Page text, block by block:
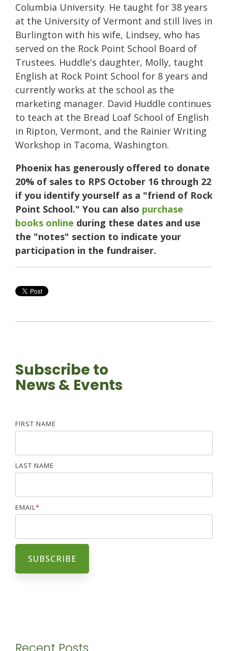
Columbia University. He taught for 38 years
at the University of Vermont and still lives in
Burlington with his wife, Lindsey, who has
served on the Rock Point School Board of
Trustees. Huddle's daughter, Molly, taught
English at Rock Point School for 8 years and
currently works at the school as the
marketing manager. David Huddle continues
to teach at the Bread Loaf School of English
in Ripton, Vermont, and the Rainier Writing
Workshop in Tacoma, Washington.
Phoenix has generously offered to donate
20% of sales to RPS October 16 through 22
if you identify yourself as a "friend of Rock
Point School." You can also purchase
books online during these dates and use
the "notes" section to indicate your
participation in the fundraiser.
Subscribe to
News & Events
FIRST NAME
LAST NAME
EMAIL*